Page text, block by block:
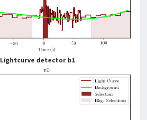
Lightcurve detector b1